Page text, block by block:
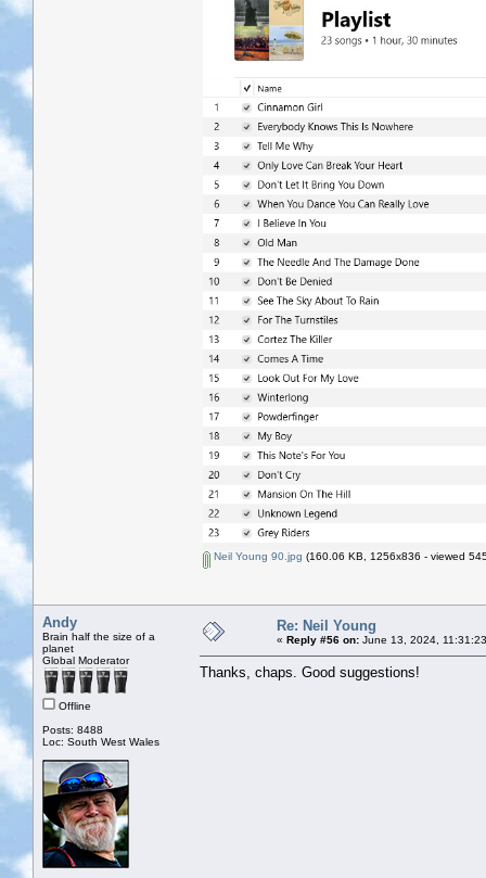
Neil Young 90.jpg (160.06 KB, 1256x836 - viewed
Andy
Brain half the size of a
planet
Global Moderator
Offline
Posts: 8488
Loc: South West Wales
Re: Neil Young
« Reply #56 on: June 13, 2024,
Thanks, chaps. Good suggestions!